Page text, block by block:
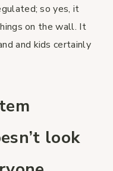
so yes, it
on the wall. It
and kids certainly
look